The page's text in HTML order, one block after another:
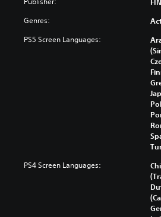
Genres:
PS5 Screen Languages:
PS4 Screen Languages: